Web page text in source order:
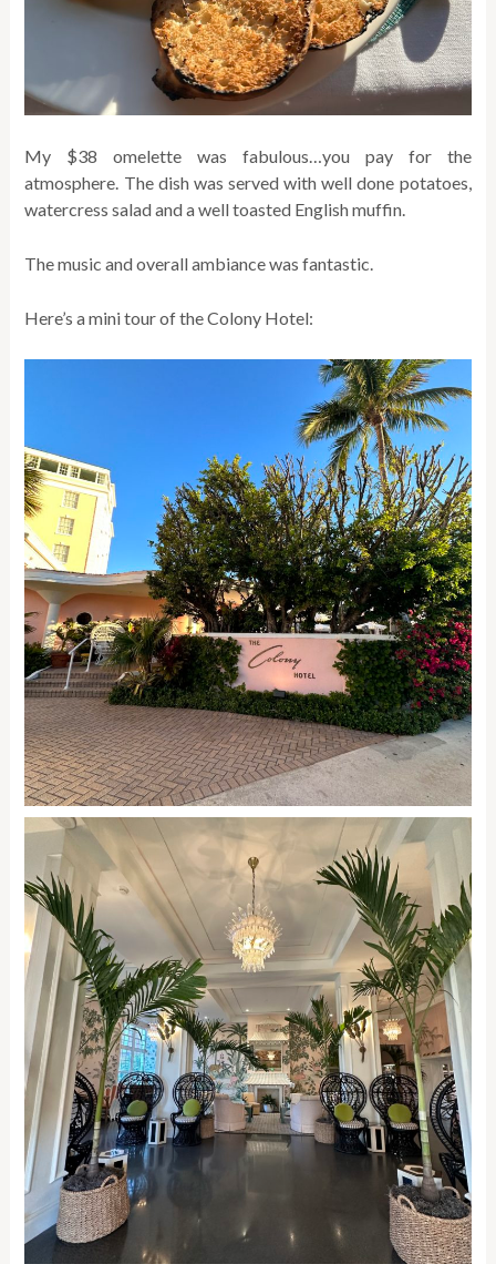
My $38 omelette was fabulous…you pay for the
atmosphere. The dish was served with well done potatoes,
watercress salad and a well toasted English muffin.
The music and overall ambiance was fantastic.
Here’s a mini tour of the Colony Hotel: